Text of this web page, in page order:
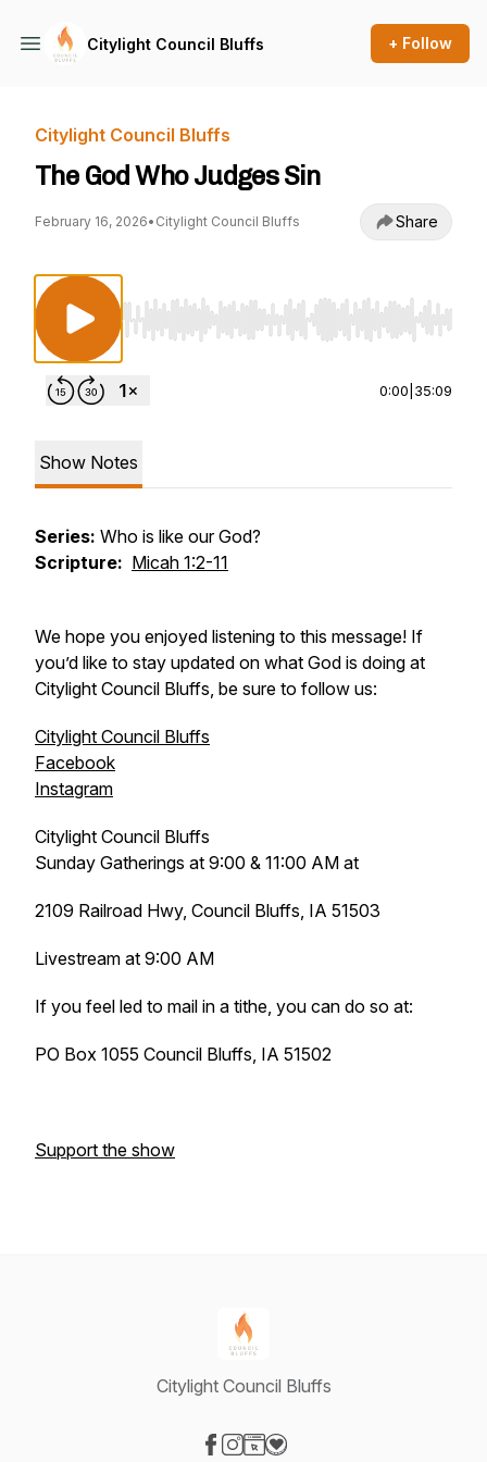
Citylight Council Bluffs + Follow
Citylight Council Bluffs
The God Who Judges Sin
February 16, 2026• Citylight Council Bluffs Share
Use Left/Right to seek, Home/End to jump
0:00 35:09
Show Notes
Series: Who is like our God?
Scripture: Micah 1:2-11
We hope you enjoyed listening to this message! If
you’d like to stay updated on what God is doing at
Citylight Council Bluffs, be sure to follow us:
Citylight Council Bluffs
Facebook
Instagram
Citylight Council Bluffs
Sunday Gatherings at 9:00 & 11:00 AM at
2109 Railroad Hwy, Council Bluffs, IA 51503
Livestream at 9:00 AM
If you feel led to mail in a tithe, you can do so at:
PO Box 1055 Council Bluffs, IA 51502
Support the show
Citylight Council Bluffs